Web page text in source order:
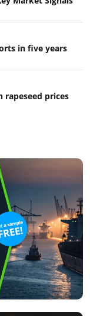
in five years
rapeseed prices